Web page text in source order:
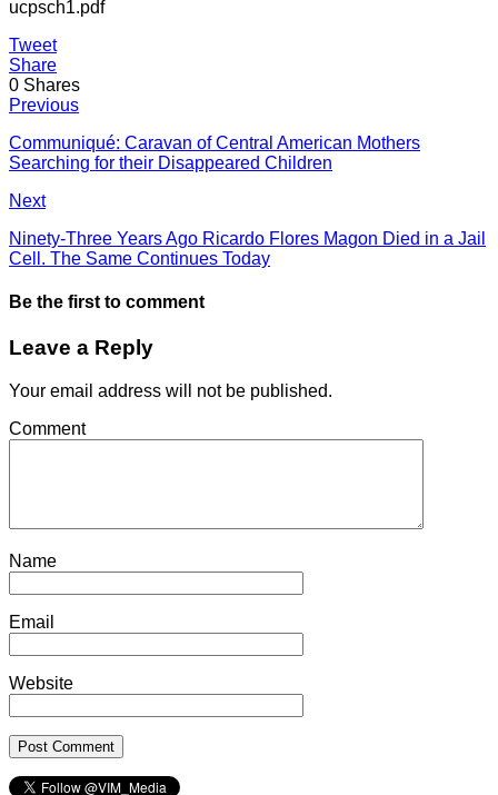
ucpsch1.pdf
Tweet
Share
0 Shares
Previous
Communiqué: Caravan of Central American Mothers
Searching for their Disappeared Children
Next
Ninety-Three Years Ago Ricardo Flores Magon Died in a Jail
Cell. The Same Continues Today
Be the first to comment
Leave a Reply
Your email address will not be published.
Comment
Name
Email
Website